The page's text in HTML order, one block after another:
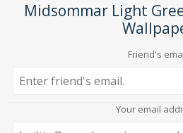
Midsommar Light
Friend's
Your email